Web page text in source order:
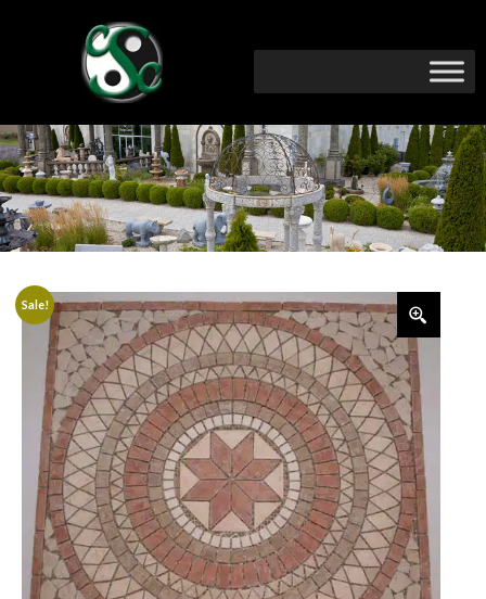
Sale!